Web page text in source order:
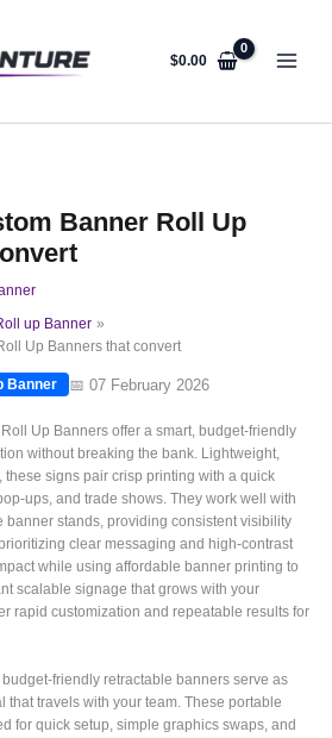
$0.00
Banner Roll Up
up Banner
Up Banners that convert
Banner 📅 07 February 2026
Roll Up Banners offer a smart, budget-friendly
without breaking the bank. Lightweight,
these signs pair crisp printing with a quick
ups, and trade shows. They work well with
banner stands, providing consistent visibility
clear messaging and high-contrast
while using affordable banner printing to
scalable signage that grows with your
rapid customization and repeatable results for
friendly retractable banners serve as
that travels with your team. These portable
for quick setup, simple graphics swaps, and